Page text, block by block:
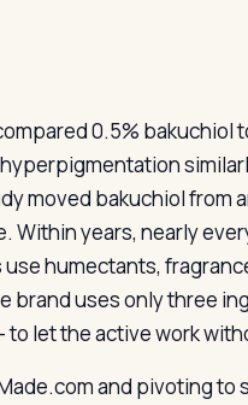
0.5% bakuchiol
moved bakuchiol from
Within years, nearly
humectants,
brand uses only three
let the active work
and pivoting to